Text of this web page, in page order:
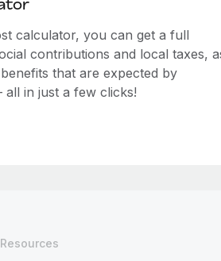
calculator, you can get a full
contributions and local taxes,
that are expected by
in just a few clicks!
Resources